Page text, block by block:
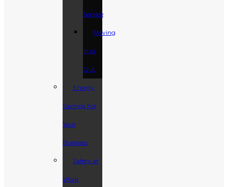
Service
Moving
In or
Out
Energy
Savings For
Your
Business
Safety at
Work